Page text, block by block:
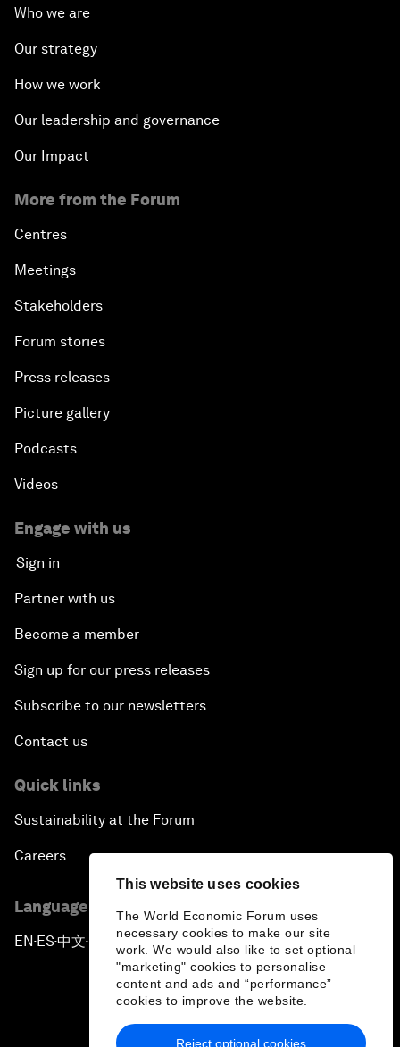
This website uses cookies
The World Economic Forum uses
necessary cookies to make our site
work. We would also like to set optional
"marketing" cookies to personalise
content and ads and “performance”
cookies to improve the website.
Reject optional cookies
Who we are
Our strategy
How we work
Our leadership and governance
Our Impact
More from the Forum
Centres
Meetings
Stakeholders
Forum stories
Press releases
Picture gallery
Podcasts
Videos
Engage with us
Sign in
Partner with us
Become a member
Sign up for our press releases
Subscribe to our newsletters
Contact us
Quick links
Sustainability at the Forum
Careers
Language editions
EN ▪ES▪中文▪ 日本語